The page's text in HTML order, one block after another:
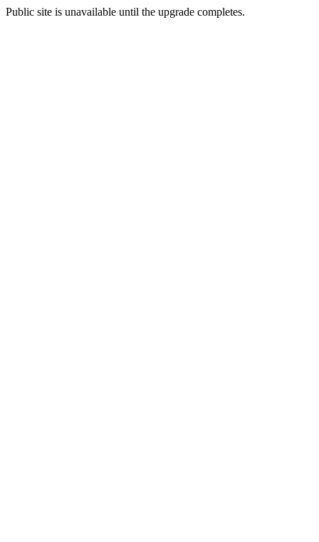
Public site is unavailable until the upgrade completes.